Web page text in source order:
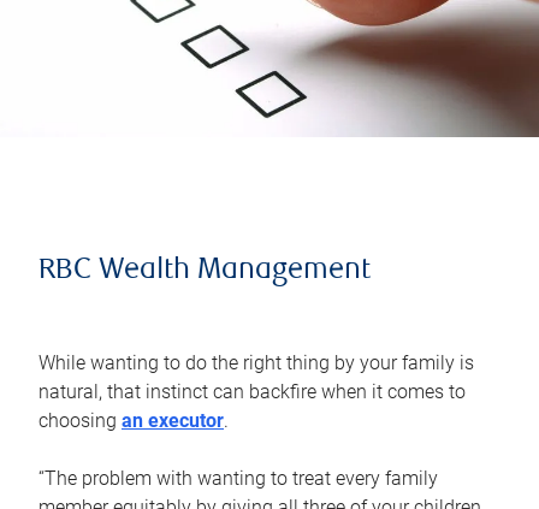
RBC Wealth Management
While wanting to do the right thing by your family is
natural, that instinct can backfire when it comes to
choosing an executor.
“The problem with wanting to treat every family